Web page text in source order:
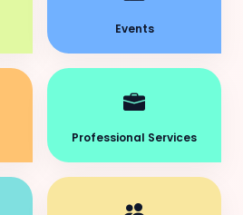
Events
Professional Services